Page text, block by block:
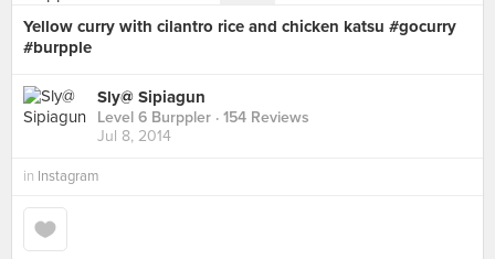
Yellow curry with cilantro rice and chicken katsu #gocurry
#burpple
Sly@ Sipiagun
Level 6 Burppler · 154 Reviews
Jul 8, 2014
in Instagram